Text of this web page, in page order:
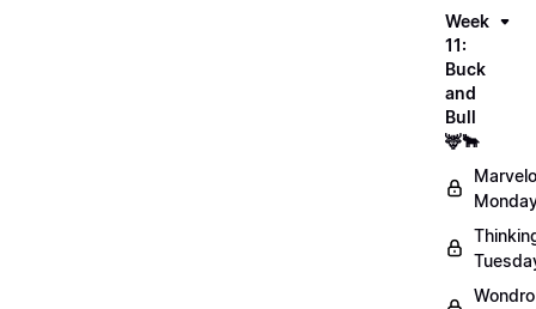
Week
11:
Buck
and
Bull
🦌🐂